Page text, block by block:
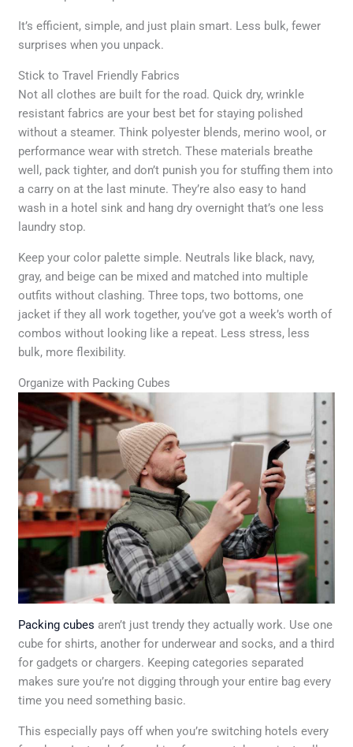
It’s efficient, simple, and just plain smart. Less bulk, fewer
surprises when you unpack.
Stick to Travel Friendly Fabrics
Not all clothes are built for the road. Quick dry, wrinkle
resistant fabrics are your best bet for staying polished
without a steamer. Think polyester blends, merino wool, or
performance wear with stretch. These materials breathe
well, pack tighter, and don’t punish you for stuffing them into
a carry on at the last minute. They’re also easy to hand
wash in a hotel sink and hang dry overnight that’s one less
laundry stop.
Keep your color palette simple. Neutrals like black, navy,
gray, and beige can be mixed and matched into multiple
outfits without clashing. Three tops, two bottoms, one
jacket if they all work together, you’ve got a week’s worth of
combos without looking like a repeat. Less stress, less
bulk, more flexibility.
Organize with Packing Cubes
Packing cubes aren’t just trendy they actually work. Use one
cube for shirts, another for underwear and socks, and a third
for gadgets or chargers. Keeping categories separated
makes sure you’re not digging through your entire bag every
time you need something basic.
This especially pays off when you’re switching hotels every